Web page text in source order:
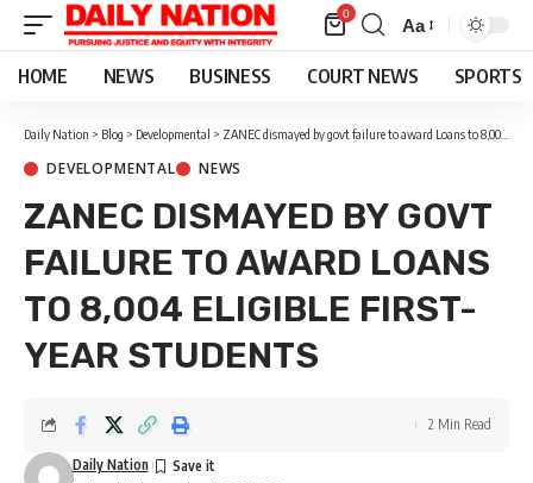
0
Font
Resizer
Aa
HOME NEWS BUSINESS COURT NEWS SPORTS
Daily Nation > Blog > Developmental > ZANEC dismayed by govt failure to award Loans to 8,004 eligible first-year students
DEVELOPMENTAL NEWS
ZANEC DISMAYED BY GOVT
FAILURE TO AWARD LOANS
TO 8,004 ELIGIBLE FIRST-
YEAR STUDENTS
Daily Nation
2 Min Read